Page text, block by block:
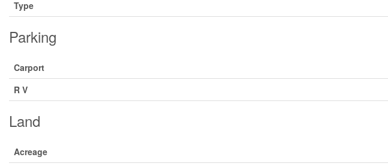
Type
Parking
Carport
R V
Land
Acreage